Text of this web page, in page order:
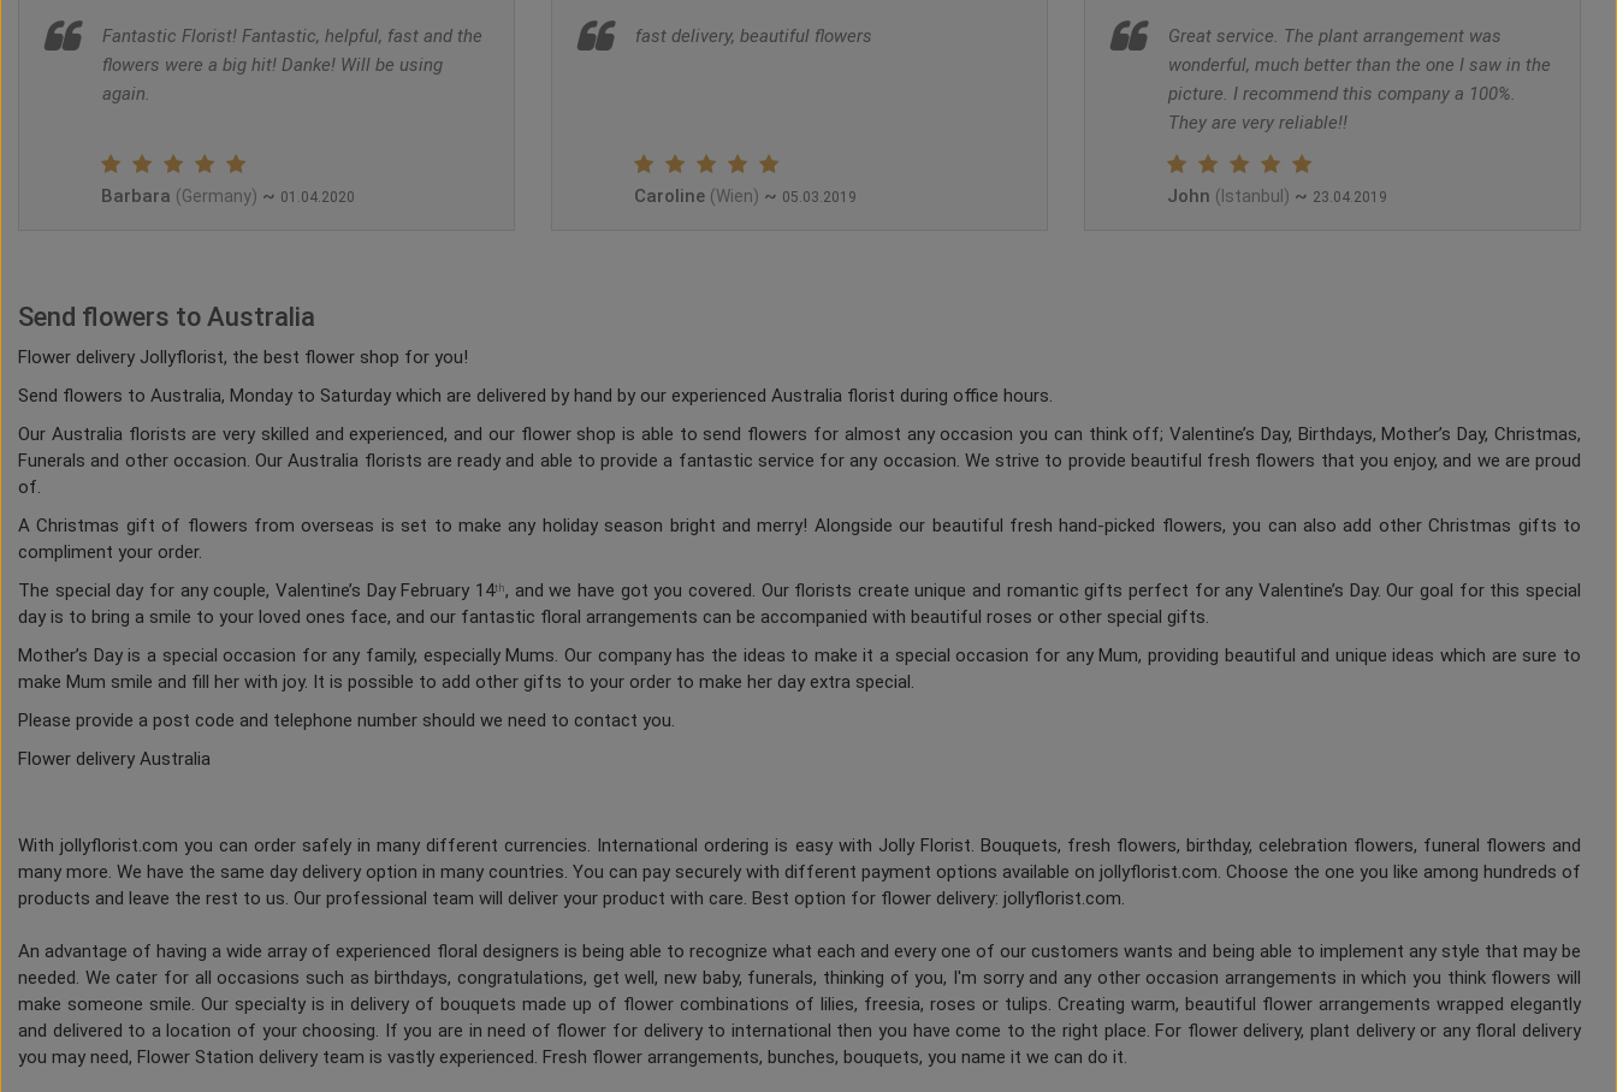
Fantastic Florist! Fantastic, helpful, fast and the
flowers were a big hit! Danke! Will be using
again.
Barbara (Germany) ~ 01.04.2020
fast delivery, beautiful flowers
Caroline (Wien) ~ 05.03.2019
Great service. The plant arrangement was
wonderful, much better than the one I saw in the
picture. I recommend this company a 100%.
They are very reliable!!
John (Istanbul) ~ 23.04.2019
Send flowers to Australia
Flower delivery Jollyflorist, the best flower shop for you!
Send flowers to Australia, Monday to Saturday which are delivered by hand by our experienced Australia florist during office hours.
Our Australia florists are very skilled and experienced, and our flower shop is able to send flowers for almost any occasion you can think off; Valentine’s Day, Birthdays, Mother’s Day, Christmas,
Funerals and other occasion. Our Australia florists are ready and able to provide a fantastic service for any occasion. We strive to provide beautiful fresh flowers that you enjoy, and we are proud
of.
A Christmas gift of flowers from overseas is set to make any holiday season bright and merry! Alongside our beautiful fresh hand-picked flowers, you can also add other Christmas gifts to
compliment your order.
The special day for any couple, Valentine’s Day February 14th, and we have got you covered. Our florists create unique and romantic gifts perfect for any Valentine’s Day. Our goal for this special
day is to bring a smile to your loved ones face, and our fantastic floral arrangements can be accompanied with beautiful roses or other special gifts.
Mother’s Day is a special occasion for any family, especially Mums. Our company has the ideas to make it a special occasion for any Mum, providing beautiful and unique ideas which are sure to
make Mum smile and fill her with joy. It is possible to add other gifts to your order to make her day extra special.
Please provide a post code and telephone number should we need to contact you.
Flower delivery Australia
With jollyflorist.com you can order safely in many different currencies. International ordering is easy with Jolly Florist. Bouquets, fresh flowers, birthday, celebration flowers, funeral flowers and
many more. We have the same day delivery option in many countries. You can pay securely with different payment options available on jollyflorist.com. Choose the one you like among hundreds of
products and leave the rest to us. Our professional team will deliver your product with care. Best option for flower delivery: jollyflorist.com.
An advantage of having a wide array of experienced floral designers is being able to recognize what each and every one of our customers wants and being able to implement any style that may be
needed. We cater for all occasions such as birthdays, congratulations, get well, new baby, funerals, thinking of you, I'm sorry and any other occasion arrangements in which you think flowers will
make someone smile. Our specialty is in delivery of bouquets made up of flower combinations of lilies, freesia, roses or tulips. Creating warm, beautiful flower arrangements wrapped elegantly
and delivered to a location of your choosing. If you are in need of flower for delivery to international then you have come to the right place. For flower delivery, plant delivery or any floral delivery
you may need, Flower Station delivery team is vastly experienced. Fresh flower arrangements, bunches, bouquets, you name it we can do it.